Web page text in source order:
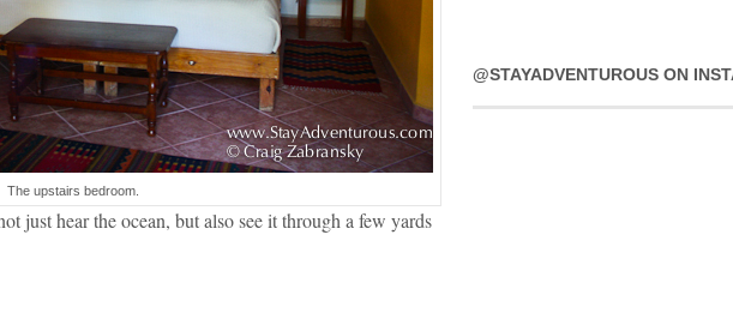
The upstairs bedroom.
just hear the ocean, but also see it through a few yards
@STAYADVENTUROUS ON